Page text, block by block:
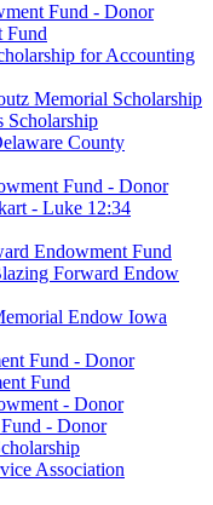
Fund - Donor
Fund
for Accounting
Memorial Scholarship
Scholarship
County
Fund - Donor
- Luke 12:34
Endowment Fund
Forward Endow
Endow Iowa
Fund - Donor
Fund
- Donor
- Donor
Association